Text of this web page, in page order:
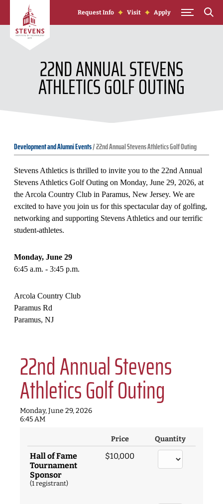
Skip to Content
Request Info Visit Apply
22ND ANNUAL STEVENS
ATHLETICS GOLF OUTING
Development and Alumni Events/22nd Annual Stevens Athletics Golf Outing
Stevens Athletics is thrilled to invite you to the 22nd Annual
Stevens Athletics Golf Outing on Monday, June 29, 2026, at
the Arcola Country Club in Paramus, New Jersey. We are
excited to have you join us for this spectacular day of golfing,
networking and supporting Stevens Athletics and our terrific
student-athletes.
Monday, June 29
6:45 a.m. - 3:45 p.m.
Arcola Country Club
Paramus Rd
Paramus, NJ
22nd Annual Stevens
Athletics Golf Outing
Monday, June 29, 2026
6:45 AM
Price Quantity
Hall of Fame
Tournament
Sponsor
(1 registrant)
$10,000